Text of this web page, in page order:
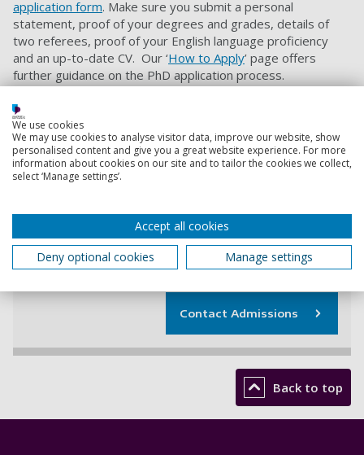
application form. Make sure you submit a personal
statement, proof of your degrees and grades, details of
two referees, proof of your English language proficiency
and an up-to-date CV. Our ‘How to Apply’ page offers
further guidance on the PhD application process.
If you want to be considered for this funded PhD
opportunity youmustquote project code PSYCH8260623
when applying.
+44 (0) 23 9284 5566
Contact Admissions
Back to top
We use cookies
We may use cookies to analyse visitor data, improve our website, show
personalised content and give you a great website experience. For more
information about cookies on our site and to tailor the cookies we collect,
select ‘Manage settings’.
Accept all cookies
Deny optional cookies
Manage settings